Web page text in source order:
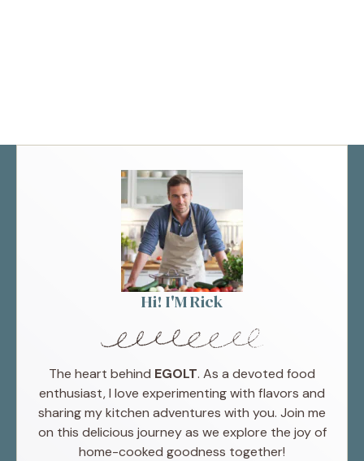
Hi! I'M Rick
The heart behind EGOLT. As a devoted food
enthusiast, I love experimenting with flavors and
sharing my kitchen adventures with you. Join me
on this delicious journey as we explore the joy of
home-cooked goodness together!